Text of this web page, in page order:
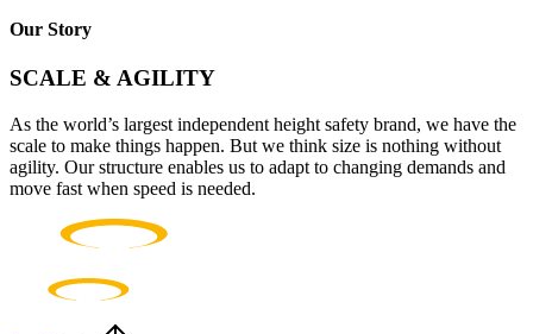
Our Story
SCALE & AGILITY
As the world’s largest independent height safety brand, we have the
scale to make things happen. But we think size is nothing without
agility. Our structure enables us to adapt to changing demands and
move fast when speed is needed.